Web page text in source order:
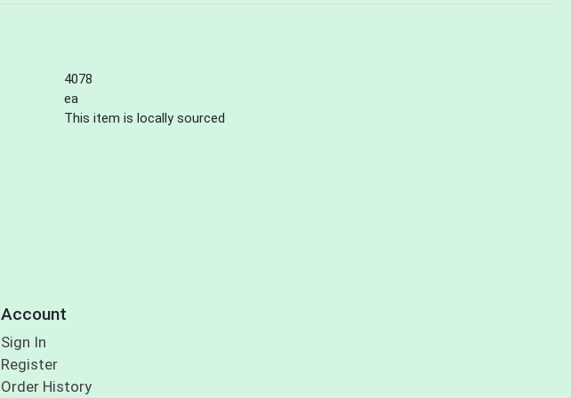
4078
ea
This item is locally sourced
Account
Sign In
Register
Order History